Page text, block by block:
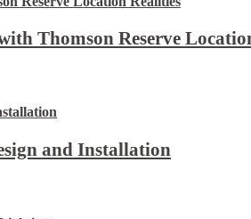
Thomson Reserve
and Installation